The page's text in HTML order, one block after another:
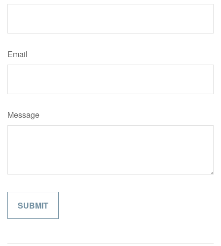
Email
Message